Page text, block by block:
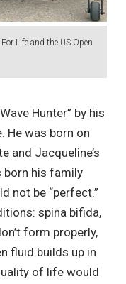
Life and the US Open
Hunter” by his
He was born on
and Jacqueline’s
born his family
not be “perfect.”
spina bifida,
form properly,
fluid builds up in
of life would